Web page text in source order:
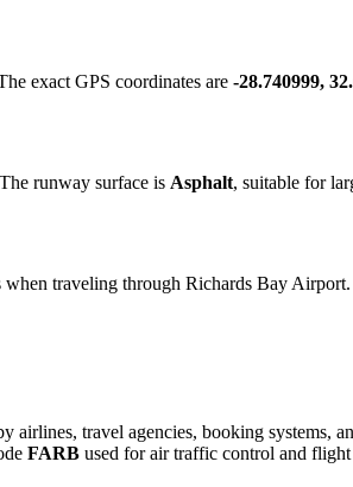
exact GPS coordinates are -28.740999,
runway surface is Asphalt, suitable for
traveling through Richards Bay
travel agencies, booking systems,
FARB used for air traffic control and flight